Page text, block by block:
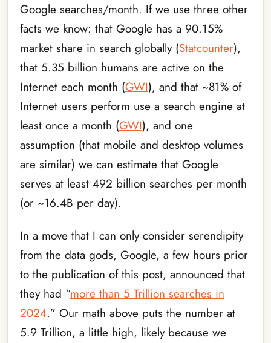
Google searches/month. If we use three other
facts we know: that Google has a 90.15%
market share in search globally (Statcounter),
that 5.35 billion humans are active on the
Internet each month (GWI), and that ~81% of
Internet users perform use a search engine at
least once a month (GWI), and one
assumption (that mobile and desktop volumes
are similar) we can estimate that Google
serves at least 492 billion searches per month
(or ~16.4B per day).
In a move that I can only consider serendipity
from the data gods, Google, a few hours prior
to the publication of this post, announced that
they had “more than 5 Trillion searches in
2024.” Our math above puts the number at
5.9 Trillion, a little high, likely because we